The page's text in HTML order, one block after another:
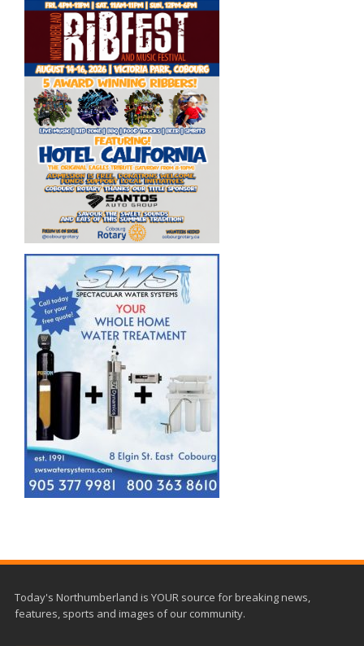
Today's Northumberland is YOUR source for breaking news,
features, sports and images of our community.